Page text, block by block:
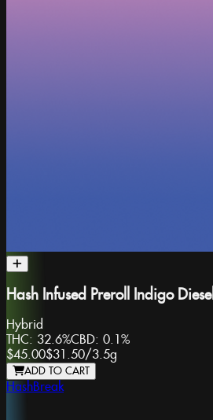
Hash Infused Preroll Indigo Diesel
Hybrid
THC: 32.6%CBD: 0.1%
$45.00$31.50/3.5g
ADD TO CART
HashBreak